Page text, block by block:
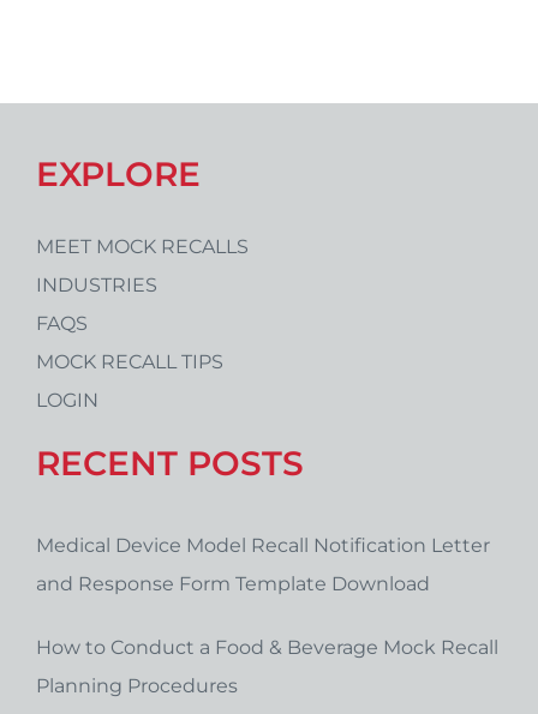
EXPLORE
MEET MOCK RECALLS
INDUSTRIES
FAQS
MOCK RECALL TIPS
LOGIN
RECENT POSTS
Medical Device Model Recall Notification Letter
and Response Form Template Download
How to Conduct a Food & Beverage Mock Recall
Planning Procedures